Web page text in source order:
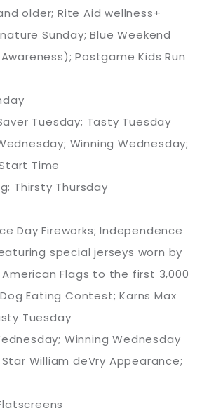
older; Rite Aid wellness+
Sunday; Blue Weekend
Postgame Kids Run
Tuesday; Tasty Tuesday
Winning Wednesday;
Time
Thirsty Thursday
Day Fireworks; Independence
special jerseys worn by
Flags to the first 3,000
Eating Contest; Karns Max
Tuesday
Winning Wednesday
William deVry Appearance;